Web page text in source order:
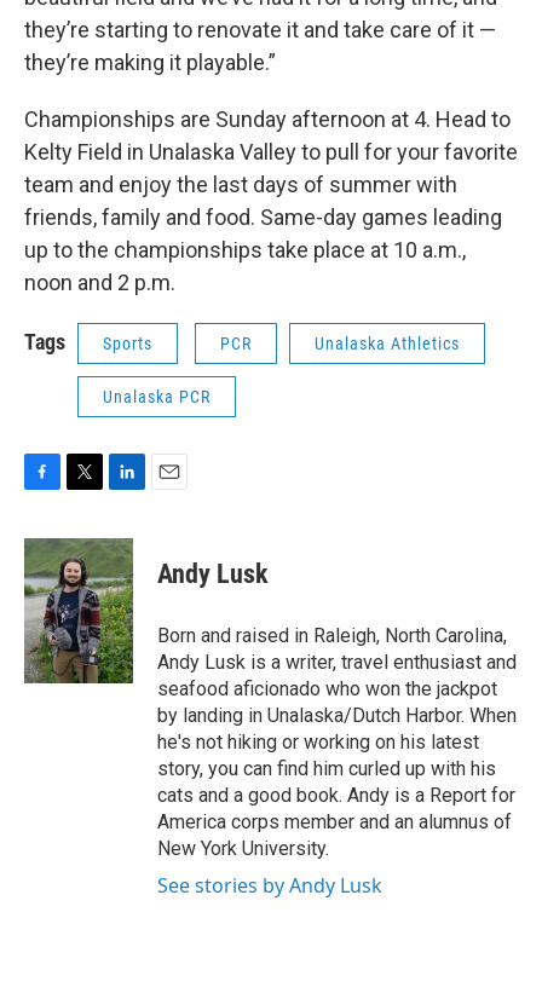
they’re starting to renovate it and take care of it —
they’re making it playable.”
Championships are Sunday afternoon at 4. Head to
Kelty Field in Unalaska Valley to pull for your favorite
team and enjoy the last days of summer with
friends, family and food. Same-day games leading
up to the championships take place at 10 a.m.,
noon and 2 p.m.
Tags Sports PCR Unalaska Athletics
Unalaska PCR
c
e
b
o
o
k
i
t
t
e
r
n
k
e
d
I
n
Andy Lusk
Born and raised in Raleigh, North Carolina,
Andy Lusk is a writer, travel enthusiast and
seafood aficionado who won the jackpot
by landing in Unalaska/Dutch Harbor. When
he's not hiking or working on his latest
story, you can find him curled up with his
cats and a good book. Andy is a Report for
America corps member and an alumnus of
New York University.
See stories by Andy Lusk